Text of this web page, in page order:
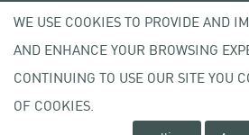
Copyright © 2020 Kasetsart
Privacy policy
WE USE COOKIES TO PROVIDE AND
AND ENHANCE YOUR BROWSING
CONTINUING TO USE OUR SITE YOU
OF COOKIES.